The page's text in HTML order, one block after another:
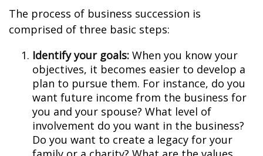
The process of business succession is
comprised of three basic steps:
Identify your goals: When you know your
objectives, it becomes easier to develop a
plan to pursue them. For instance, do you
want future income from the business for
you and your spouse? What level of
involvement do you want in the business?
Do you want to create a legacy for your